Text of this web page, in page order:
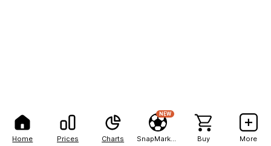
Home Prices Charts
NEW
Buy More